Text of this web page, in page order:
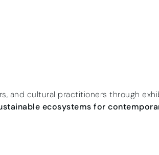
and cultural practitioners through
ecosystems for